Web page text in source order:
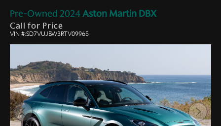
Pre-Owned 2024Aston Martin DBX
Call for Price
VIN #:SD7VUJBW3RTV09965